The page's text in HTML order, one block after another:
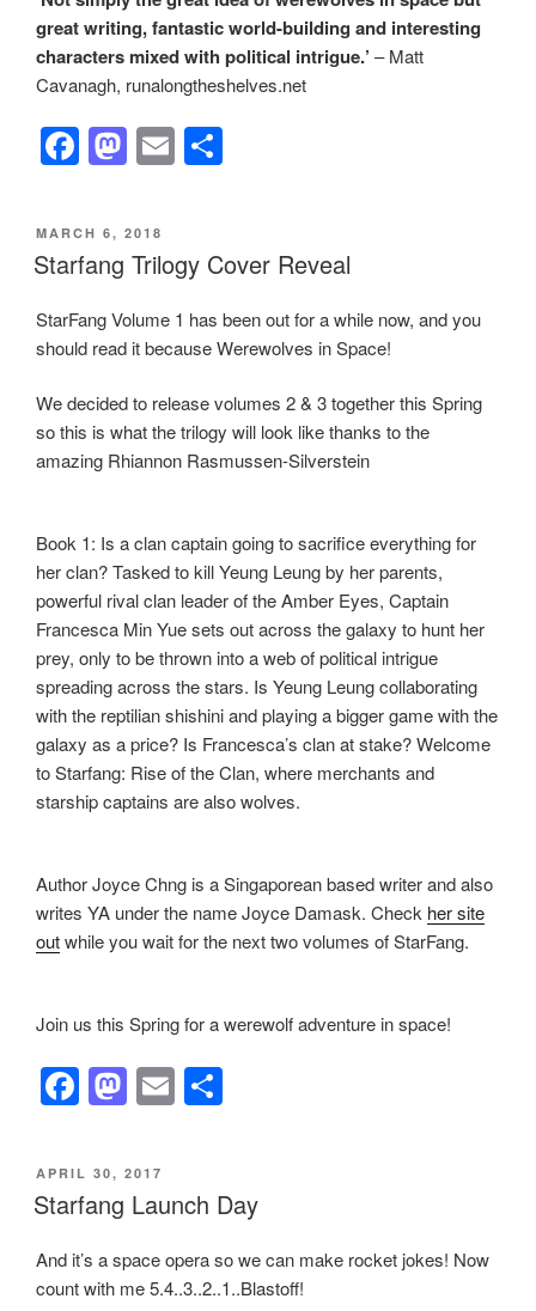
great writing, fantastic world-building and interesting
characters mixed with political intrigue.’ – Matt
Cavanagh, runalongtheshelves.net
F
c
e
o
k
M
st
o
d
o
E
e
POSTED
ON
MARCH 6, 2018
Starfang Trilogy Cover Reveal
StarFang Volume 1 has been out for a while now, and you
should read it because Werewolves in Space!
We decided to release volumes 2 & 3 together this Spring
so this is what the trilogy will look like thanks to the
amazing Rhiannon Rasmussen-Silverstein
Book 1: Is a clan captain going to sacrifice everything for
her clan? Tasked to kill Yeung Leung by her parents,
powerful rival clan leader of the Amber Eyes, Captain
Francesca Min Yue sets out across the galaxy to hunt her
prey, only to be thrown into a web of political intrigue
spreading across the stars. Is Yeung Leung collaborating
with the reptilian shishini and playing a bigger game with the
galaxy as a price? Is Francesca’s clan at stake? Welcome
to Starfang: Rise of the Clan, where merchants and
starship captains are also wolves.
Author Joyce Chng is a Singaporean based writer and also
writes YA under the name Joyce Damask. Check her site
outwhile you wait for the next two volumes of StarFang.
Join us this Spring for a werewolf adventure in space!
F
a
c
e
b
o
M
a
st
o
o
E
m
e
POSTED
ON
APRIL 30, 2017
Starfang Launch Day
And it’s a space opera so we can make rocket jokes! Now
count with me 5.4..3..2..1..Blastoff!